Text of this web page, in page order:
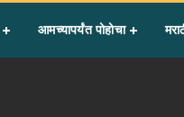
आमच्यापर्यंत पोहोचा